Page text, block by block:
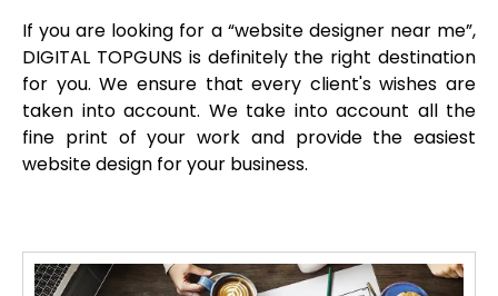
If you are looking for a “website designer near me”,
DIGITAL TOPGUNS is definitely the right destination
for you. We ensure that every client's wishes are
taken into account. We take into account all the
fine print of your work and provide the easiest
website design for your business.